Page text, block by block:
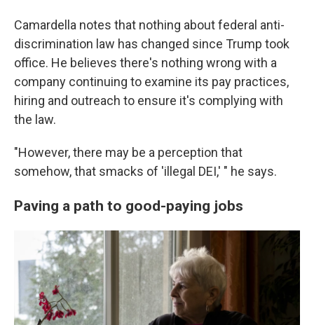
Camardella notes that nothing about federal anti-
discrimination law has changed since Trump took
office. He believes there's nothing wrong with a
company continuing to examine its pay practices,
hiring and outreach to ensure it's complying with
the law.
"However, there may be a perception that
somehow, that smacks of 'illegal DEI,' " he says.
Paving a path to good-paying jobs